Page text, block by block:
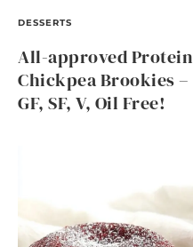
DESSERTS
All-approved Protein
Chickpea Brookies –
GF, SF, V, Oil Free!